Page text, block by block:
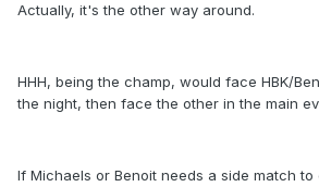
Actually, it's the other way around.
HHH, being the champ, would face HBK/
the night, then face the other in the main
If Michaels or Benoit needs a side match